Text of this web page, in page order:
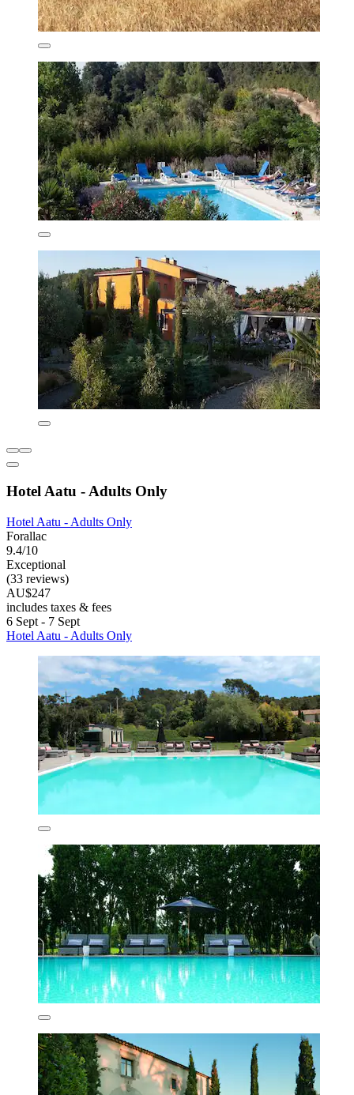
Hotel Aatu - Adults Only
Hotel Aatu - Adults Only
Forallac
9.4/10
Exceptional
(33 reviews)
AU$247
includes taxes & fees
6 Sept - 7 Sept
Hotel Aatu - Adults Only